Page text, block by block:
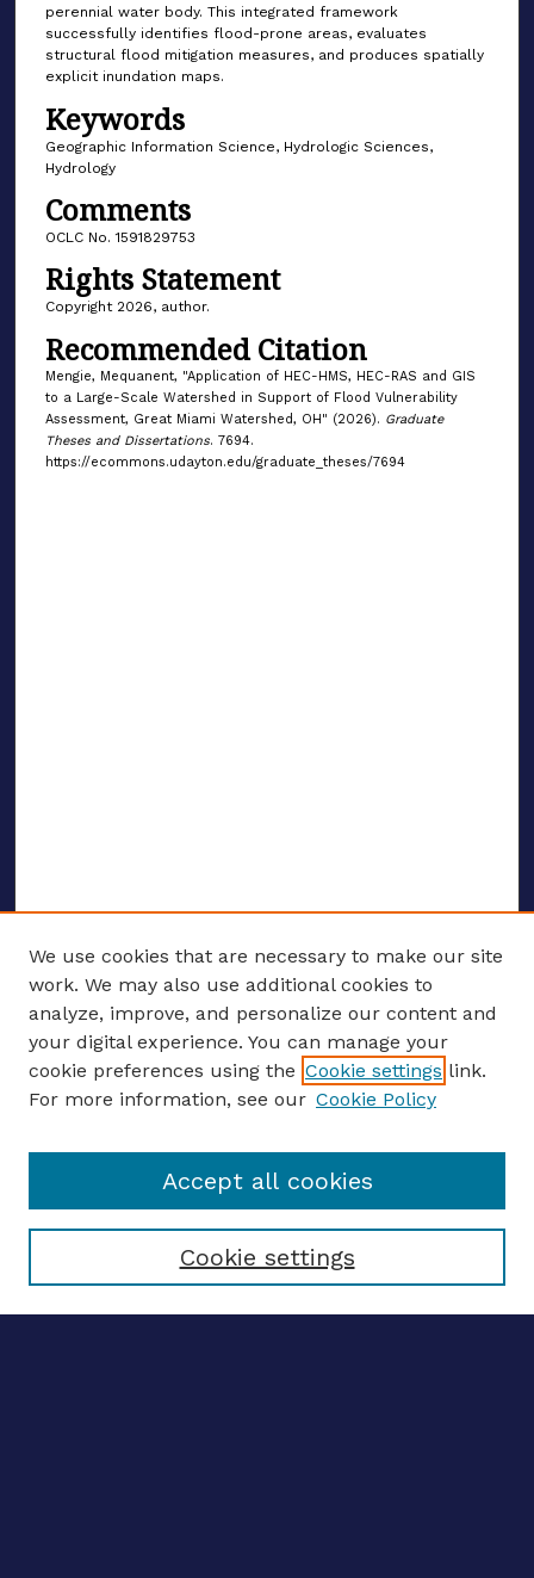
perennial water body. This integrated framework
successfully identifies flood-prone areas, evaluates
structural flood mitigation measures, and produces spatially
explicit inundation maps.
Keywords
Geographic Information Science, Hydrologic Sciences,
Hydrology
Comments
OCLC No. 1591829753
Rights Statement
Copyright 2026, author.
Recommended Citation
Mengie, Mequanent, "Application of HEC-HMS, HEC-RAS and GIS
to a Large-Scale Watershed in Support of Flood Vulnerability
Assessment, Great Miami Watershed, OH" (2026). Graduate
Theses and Dissertations. 7694.
https://ecommons.udayton.edu/graduate_theses/7694
ENTER SEARCH TERMS
Enter search terms:
Select context to search:
Advanced search
We use cookies that are necessary to make our site
work. We may also use additional cookies to
analyze, improve, and personalize our content and
your digital experience. You can manage your
cookie preferences using the Cookie settings link.
For more information, see our Cookie Policy
Cookie settings
Accept all cookies